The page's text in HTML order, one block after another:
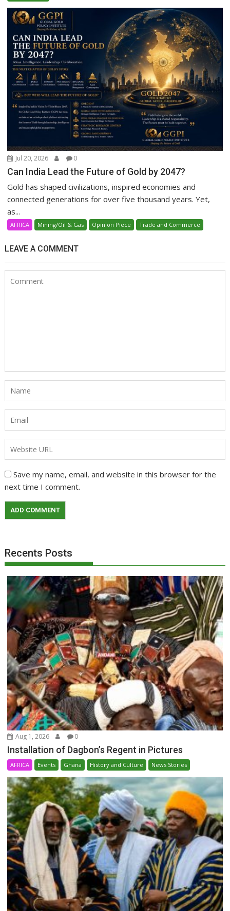
Jul 20, 2026 0
Can India Lead the Future of Gold by 2047?
Gold has shaped civilizations, inspired economies and
connected generations for over five thousand years. Yet,
as...
AFRICA Mining/Oil & Gas Opinion Piece Trade and Commerce
LEAVE A COMMENT
Save my name, email, and website in this browser for the
next time I comment.
Recents Posts
Aug 1, 2026 0
Installation of Dagbon’s Regent in Pictures
AFRICA Events Ghana History and Culture News Stories